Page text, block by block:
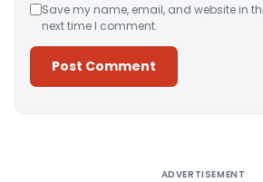
Save my name, email, and website in
next time I comment.
ADVERTISEMENT